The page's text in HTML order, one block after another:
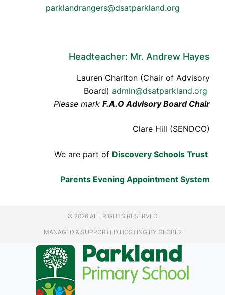
parklandrangers@dsatparkland.org
Headteacher: Mr. Andrew Hayes
Lauren Charlton (Chair of Advisory
Board) admin@dsatparkland.org
Please mark F.A.O Advisory Board Chair
Clare Hill (SENDCO)
We are part of Discovery Schools Trust
Parents Evening Appointment System
© 2026 ALL RIGHTS RESERVED
MANAGED & SUPPORTED HOSTING BY GLOBE2